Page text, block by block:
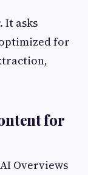
It asks
for
for
Overviews